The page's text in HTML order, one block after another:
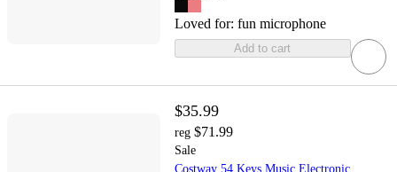
Loved for: fun microphone
Add to cart
$35.99
reg $71.99
Sale
Costway 54 Keys Music Electronic